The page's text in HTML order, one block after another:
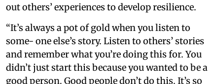
out others’ experiences to develop resilience.
“It’s always a pot of gold when you listen to
some- one else’s story. Listen to others’ stories
and remember what you’re doing this for. You
didn’t just start this because you wanted to be a
good person. Good people don’t do this. It’s so